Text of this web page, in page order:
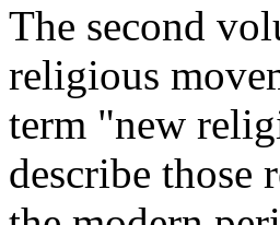
The second
religious
term "new
describe those